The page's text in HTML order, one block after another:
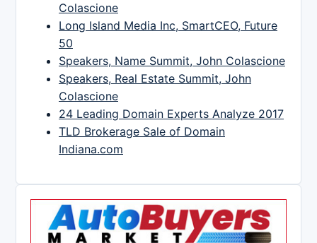
Colascione
Long Island Media Inc, SmartCEO, Future
50
Speakers, Name Summit, John Colascione
Speakers, Real Estate Summit, John
Colascione
24 Leading Domain Experts Analyze 2017
TLD Brokerage Sale of Domain
Indiana.com